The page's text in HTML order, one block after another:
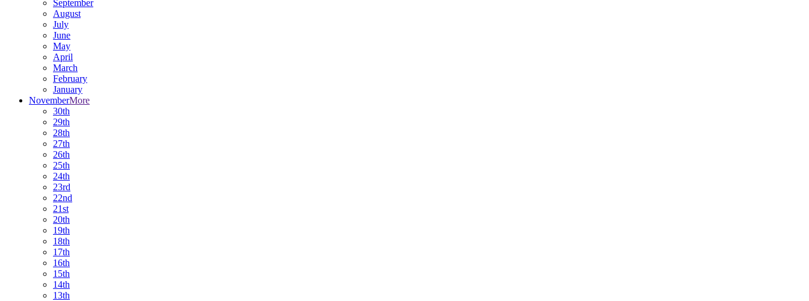
September
August
July
June
May
April
March
February
January
NovemberMore
30th
29th
28th
27th
26th
25th
24th
23rd
22nd
21st
20th
19th
18th
17th
16th
15th
14th
13th